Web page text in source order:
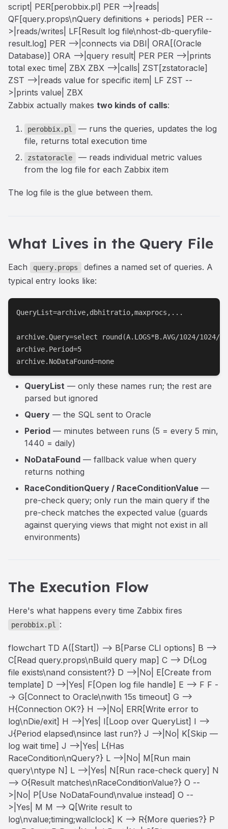
script| PER[perobbix.pl] PER -->|reads|
QF[query.props\nQuery definitions + periods] PER --
>|reads/writes| LF[Result log file\nhost-db-queryfile-
result.log] PER -->|connects via DBI| ORA[(Oracle
Database)] ORA -->|query result| PER PER -->|prints
total exec time| ZBX ZBX -->|calls| ZST[zstatoracle]
ZST -->|reads value for specific item| LF ZST --
>|prints value| ZBX
Zabbix actually makes two kinds of calls:
perobbix.pl
— runs the queries, updates the log
file, returns total execution time
zstatoracle
— reads individual metric values
from the log file for each Zabbix item
The log file is the glue between them.
What Lives in the Query File
Each query.props
defines a named set of queries. A
typical entry looks like:
QueryList=archive,dbhitratio,maxprocs,...
archive.Query=select round(A.LOGS*B.AVG/1024/
archive.Period=5
archive.NoDataFound=none
QueryList — only these names run; the rest are
parsed but ignored
Query — the SQL sent to Oracle
Period — minutes between runs (5 = every 5 min,
1440 = daily)
NoDataFound — fallback value when query
returns nothing
RaceConditionQuery / RaceConditionValue —
pre-check query; only run the main query if the
pre-check matches the expected value (guards
against querying views that might not exist in all
environments)
The Execution Flow
Here's what happens every time Zabbix fires
perobbix.pl :
flowchart TD A([Start]) --> B[Parse CLI options] B -->
C[Read query.props\nBuild query map] C --> D{Log
file exists\nand consistent?} D -->|No| E[Create from
template] D -->|Yes| F[Open log file handle] E --> F F -
-> G[Connect to Oracle\nwith 15s timeout] G -->
H{Connection OK?} H -->|No| ERR[Write error to
log\nDie/exit] H -->|Yes| I[Loop over QueryList] I -->
J{Period elapsed\nsince last run?} J -->|No| K[Skip —
log wait time] J -->|Yes| L{Has
RaceCondition\nQuery?} L -->|No| M[Run main
query\ntype N] L -->|Yes| N[Run race-check query] N
--> O{Result matches\nRaceConditionValue?} O --
>|No| P[Use NoDataFound\nvalue instead] O --
>|Yes| M M --> Q[Write result to
log\nvalue;timing;wallclock] K --> R{More queries?} P